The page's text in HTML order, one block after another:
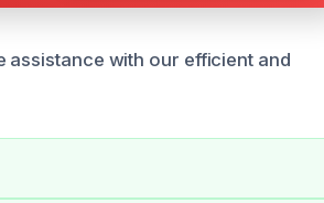
assistance with our efficient and